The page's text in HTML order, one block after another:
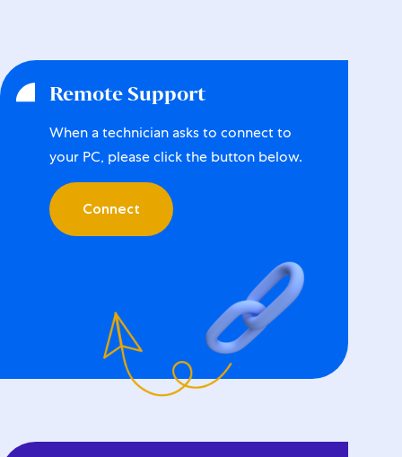
Remote Support
When a technician asks to connect to
your PC, please click the button below.
Connect